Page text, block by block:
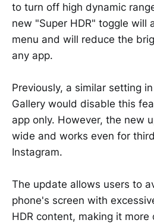
to turn off high dynamic
new "Super HDR" toggle will
menu and will reduce the
any app.
Previously, a similar setting
Gallery would disable this
app only. However, the new
wide and works even for
Instagram.
The update allows users to
phone's screen with
HDR content, making it